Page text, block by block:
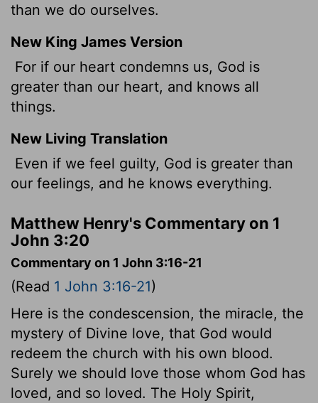
than we do ourselves.
New King James Version
For if our heart condemns us, God is
greater than our heart, and knows all
things.
New Living Translation
Even if we feel guilty, God is greater than
our feelings, and he knows everything.
Matthew Henry's Commentary on 1
John 3:20
Commentary on 1 John 3:16-21
(Read 1 John 3:16-21)
Here is the condescension, the miracle, the
mystery of Divine love, that God would
redeem the church with his own blood.
Surely we should love those whom God has
loved, and so loved. The Holy Spirit,